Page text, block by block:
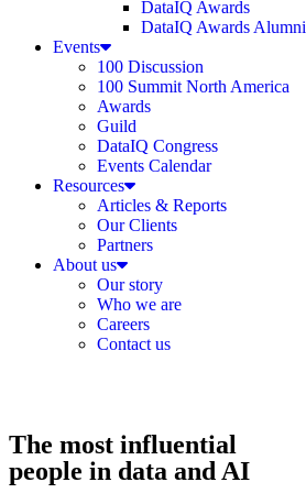
DataIQ Awards
DataIQ Awards Alumni
Events
100 Discussion
100 Summit North America
Awards
Guild
DataIQ Congress
Events Calendar
Resources
Articles & Reports
Our Clients
Partners
About us
Our story
Who we are
Careers
Contact us
The most influential
people in data and AI